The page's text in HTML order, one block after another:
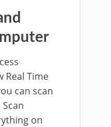
Real Time
can scan
on